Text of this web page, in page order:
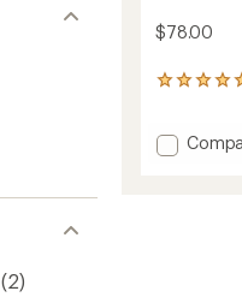
(2)
$78.00
1
an
average
Add